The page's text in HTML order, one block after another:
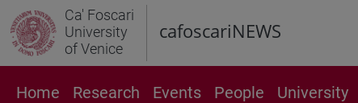
Ca' Foscari
University
of Venice
cafoscariNEWS
Home Research Events People University